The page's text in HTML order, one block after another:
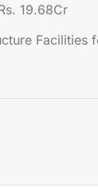
19.68Cr
Facilities